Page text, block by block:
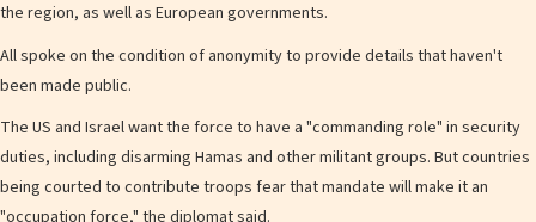
the region, as well as European governments.
All spoke on the condition of anonymity to provide details that haven't
been made public.
The US and Israel want the force to have a "commanding role" in security
duties, including disarming Hamas and other militant groups. But countries
being courted to contribute troops fear that mandate will make it an